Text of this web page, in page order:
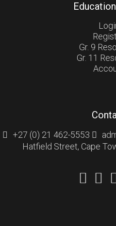
Gr. 9
Gr. 11
+27 (0) 21 462-5553
Hatfield Street, Cape